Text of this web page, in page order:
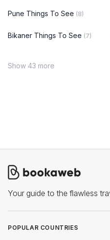
Pune Things To See (8)
Bikaner Things To See (7)
Show 43 more
Your guide to the flawless
POPULAR COUNTRIES